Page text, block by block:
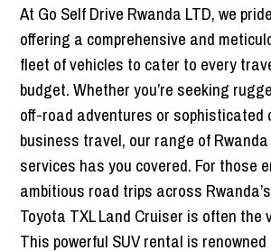
At Go Self Drive Rwanda LTD, we
offering a comprehensive and
fleet of vehicles to cater to every
budget. Whether you’re seeking
off-road adventures or sophisticated
business travel, our range of
services has you covered. For those
ambitious road trips across
Toyota TXL Land Cruiser is often the
This powerful SUV rental is